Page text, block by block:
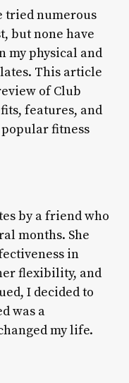
tried numerous
but none have
my physical and
This article
of Club
features, and
fitness
by a friend who
months. She
in
flexibility, and
I decided to
was a
my life.